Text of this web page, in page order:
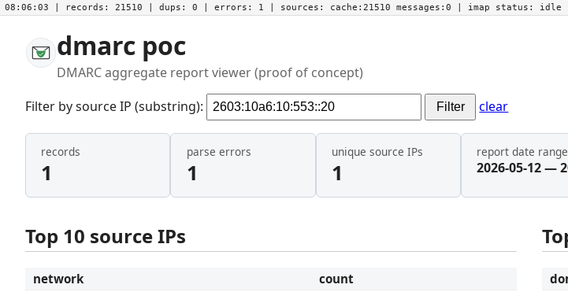
08:06:03 | records: 21510 | dups: 0 | errors: 1 | sources: cache:21510 messages:0 | imap status: idle
dmarc poc
DMARC aggregate report viewer (proof of concept)
Filter by source IP (substring): Filter clear
records
1
parse errors
1
unique source IPs
1
report date range
2026-05-12 —
Top 10 source IPs
network
count